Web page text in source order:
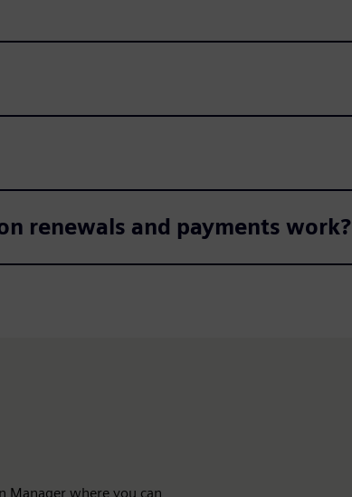
renewals and payments work?
Manager where you can